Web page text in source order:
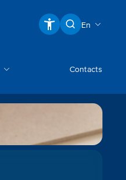
En
Contacts